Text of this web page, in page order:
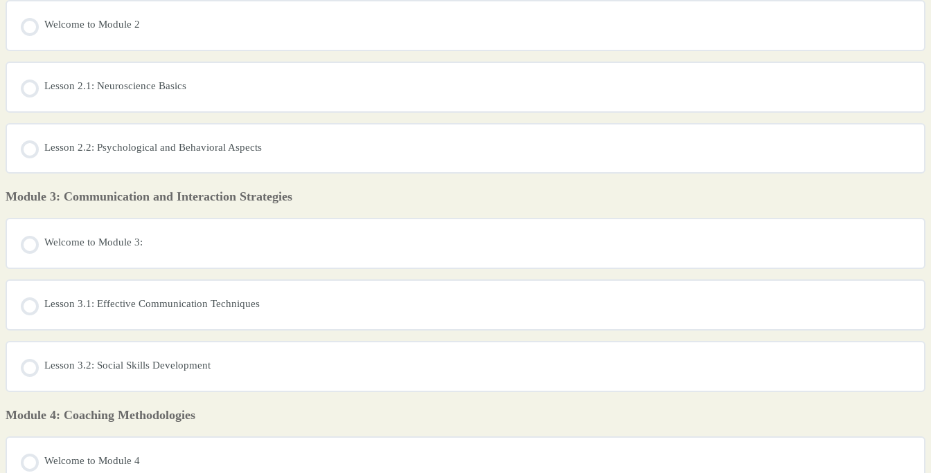
Welcome to Module 2
Lesson 2.1: Neuroscience Basics
Lesson 2.2: Psychological and Behavioral Aspects
Module 3: Communication and Interaction Strategies
Welcome to Module 3:
Lesson 3.1: Effective Communication Techniques
Lesson 3.2: Social Skills Development
Module 4: Coaching Methodologies
Welcome to Module 4